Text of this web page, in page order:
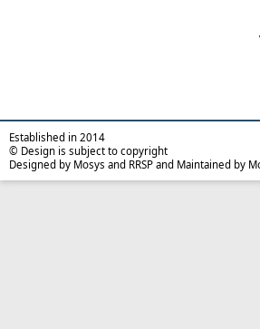
Established in 2014
© Design is subject to copyright
Designed by Mosys and RRSP and Maintained by